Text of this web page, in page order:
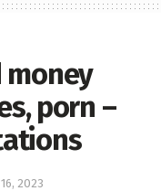
money
porn –
2023